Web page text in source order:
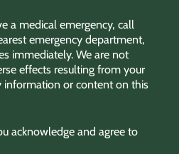
a medical emergency, call
emergency department,
immediately. We are not
effects resulting from your
information or content on this
acknowledge and agree to